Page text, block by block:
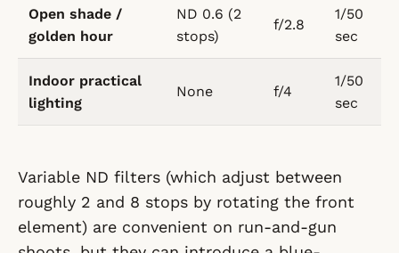
Open shade /
golden hour
ND 0.6 (2
stops)
f/2.8
1/50
sec
Indoor practical
lighting
None f/4
1/50
sec
Variable ND filters (which adjust between
roughly 2 and 8 stops by rotating the front
element) are convenient on run-and-gun